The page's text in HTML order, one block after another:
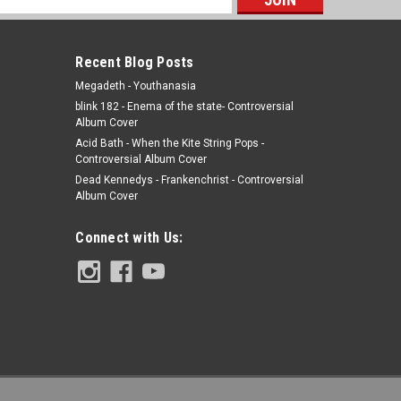
Recent Blog Posts
Megadeth - Youthanasia
blink 182 - Enema of the state- Controversial
Album Cover
Acid Bath - When the Kite String Pops -
Controversial Album Cover
Dead Kennedys - Frankenchrist - Controversial
Album Cover
Connect with Us: